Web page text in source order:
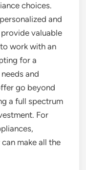
choices.
and
valuable
work with an
for a
and
go beyond
a full spectrum
For
make all the